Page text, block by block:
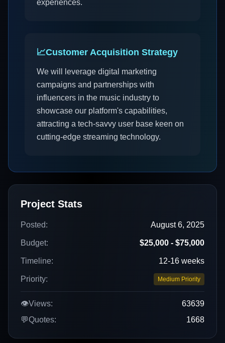
experiences.
📈Customer Acquisition Strategy
We will leverage digital marketing
campaigns and partnerships with
influencers in the music industry to
showcase our platform's capabilities,
attracting a tech-savvy user base keen on
cutting-edge streaming technology.
Project Stats
Posted: August 6, 2025
Budget: $25,000 - $75,000
Timeline: 12-16 weeks
Priority: Medium Priority
👁️Views:
63639
💬Quotes: 1668